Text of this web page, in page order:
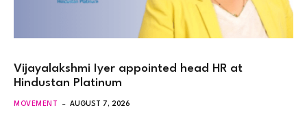
Vijayalakshmi Iyer appointed head HR at
Hindustan Platinum
MOVEMENT AUGUST 7, 2026